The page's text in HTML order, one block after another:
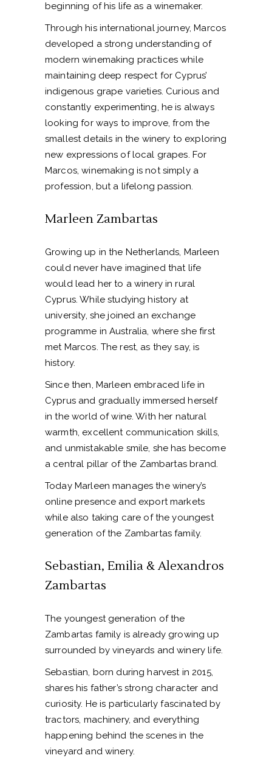
beginning of his life as a winemaker.
Through his international journey, Marcos
developed a strong understanding of
modern winemaking practices while
maintaining deep respect for Cyprus’
indigenous grape varieties. Curious and
constantly experimenting, he is always
looking for ways to improve, from the
smallest details in the winery to exploring
new expressions of local grapes. For
Marcos, winemaking is not simply a
profession, but a lifelong passion.
Marleen Zambartas
Growing up in the Netherlands, Marleen
could never have imagined that life
would lead her to a winery in rural
Cyprus. While studying history at
university, she joined an exchange
programme in Australia, where she first
met Marcos. The rest, as they say, is
history.
Since then, Marleen embraced life in
Cyprus and gradually immersed herself
in the world of wine. With her natural
warmth, excellent communication skills,
and unmistakable smile, she has become
a central pillar of the Zambartas brand.
Today Marleen manages the winery’s
online presence and export markets
while also taking care of the youngest
generation of the Zambartas family.
Sebastian, Emilia & Alexandros
Zambartas
The youngest generation of the
Zambartas family is already growing up
surrounded by vineyards and winery life.
Sebastian, born during harvest in 2015,
shares his father’s strong character and
curiosity. He is particularly fascinated by
tractors, machinery, and everything
happening behind the scenes in the
vineyard and winery.